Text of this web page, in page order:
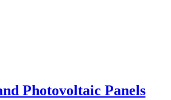
Photovoltaic Panels